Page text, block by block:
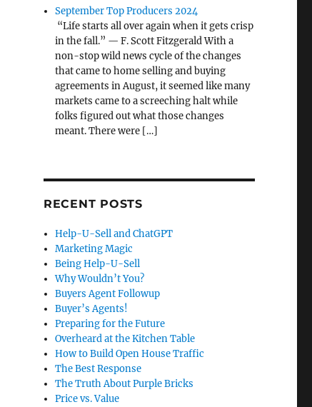
September Top Producers 2024
“Life starts all over again when it gets crisp
in the fall.” — F. Scott Fitzgerald With a
non-stop wild news cycle of the changes
that came to home selling and buying
agreements in August, it seemed like many
markets came to a screeching halt while
folks figured out what those changes
meant. There were […]
RECENT POSTS
Help-U-Sell and ChatGPT
Marketing Magic
Being Help-U-Sell
Why Wouldn’t You?
Buyers Agent Followup
Buyer’s Agents!
Preparing for the Future
Overheard at the Kitchen Table
How to Build Open House Traffic
The Best Response
The Truth About Purple Bricks
Price vs. Value